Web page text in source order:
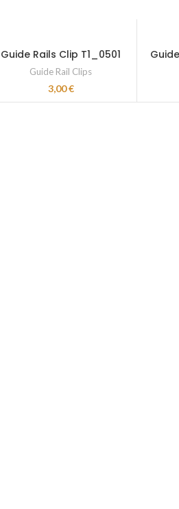
Guide Rails Clip T1_0501
Guide Rail Clips
3,00€